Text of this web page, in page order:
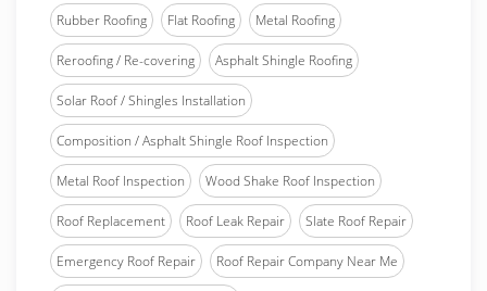
Rubber Roofing Flat Roofing Metal Roofing
Reroofing / Re-covering Asphalt Shingle Roofing
Solar Roof / Shingles Installation
Composition / Asphalt Shingle Roof Inspection
Metal Roof Inspection Wood Shake Roof Inspection
Roof Replacement Roof Leak Repair Slate Roof Repair
Emergency Roof Repair Roof Repair Company Near Me